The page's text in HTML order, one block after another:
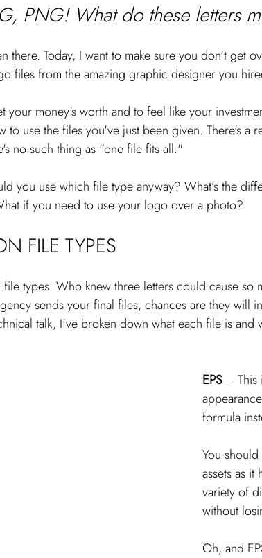
PNG! What do these letters
there. Today, I want to make sure you don't get
files from the amazing graphic designer you
your money's worth and to feel like your
to use the files you've just been given. There's a
no such thing as "one file fits all."
you use which file type anyway? What’s the
if you need to use your logo over a photo?
FILE TYPES
file types. Who knew three letters could cause
sends your final files, chances are they will
talk, I've broken down what each file is and
EPS – This
formula
You should
assets as
variety of
without
Oh, and